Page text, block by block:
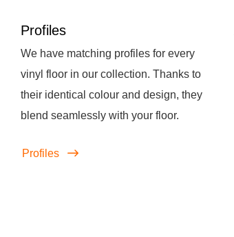
Profiles
We have matching profiles for every
vinyl floor in our collection. Thanks to
their identical colour and design, they
blend seamlessly with your floor.
Profiles